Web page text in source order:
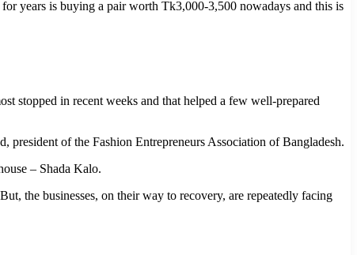
years is buying a pair worth Tk3,000-3,500 nowadays and this is
stopped in recent weeks and that helped a few well-prepared
president of the Fashion Entrepreneurs Association of Bangladesh.
– Shada Kalo.
the businesses, on their way to recovery, are repeatedly facing